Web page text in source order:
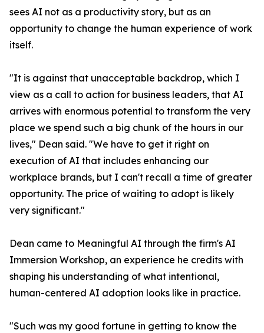
sees AI not as a productivity story, but as an
opportunity to change the human experience of work
itself.
"It is against that unacceptable backdrop, which I
view as a call to action for business leaders, that AI
arrives with enormous potential to transform the very
place we spend such a big chunk of the hours in our
lives," Dean said. "We have to get it right on
execution of AI that includes enhancing our
workplace brands, but I can't recall a time of greater
opportunity. The price of waiting to adopt is likely
very significant."
Dean came to Meaningful AI through the firm's AI
Immersion Workshop, an experience he credits with
shaping his understanding of what intentional,
human-centered AI adoption looks like in practice.
"Such was my good fortune in getting to know the